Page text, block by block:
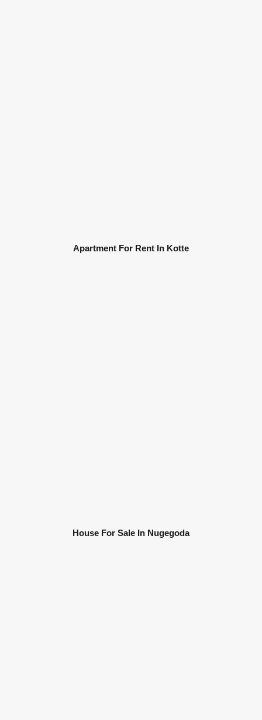
Apartment For Rent In Kotte
House For Sale In Nugegoda